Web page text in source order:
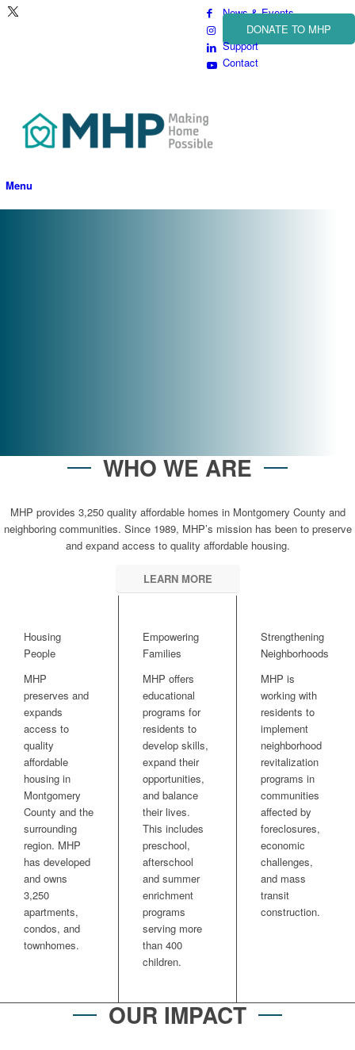
News & Events
DONATE TO MHP
Support
Contact
Menu
WHO WE ARE
MHP provides 3,250 quality affordable homes in Montgomery County and
neighboring communities. Since 1989, MHP’s mission has been to preserve
and expand access to quality affordable housing.
LEARN MORE
Housing
People
MHP
preserves and
expands
access to
quality
affordable
housing in
Montgomery
County and the
surrounding
region. MHP
has developed
and owns
3,250
apartments,
condos, and
townhomes.
Empowering
Families
MHP offers
educational
programs for
residents to
develop skills,
expand their
opportunities,
and balance
their lives.
This includes
preschool,
afterschool
and summer
enrichment
programs
serving more
than 400
children.
Strengthening
Neighborhoods
MHP is
working with
residents to
implement
neighborhood
revitalization
programs in
communities
affected by
foreclosures,
economic
challenges,
and mass
transit
construction.
OUR IMPACT